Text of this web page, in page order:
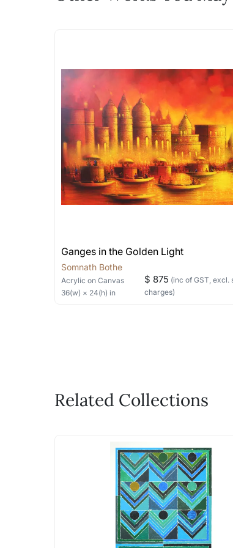
The work I wanted
Artworks that are marked
Stretched, Framed or
shipped in a rolled format
Can I combine
Absolutely! We can work
the methods below: Do let
bring your vision to life!
Email:
WhatsApp: +91-
Ganges in the Golden Light
Somnath Bothe
Acrylic on Canvas
36(w) × 24(h) in
$ 875 (inc of GST, excl.
charges)
Related Collections